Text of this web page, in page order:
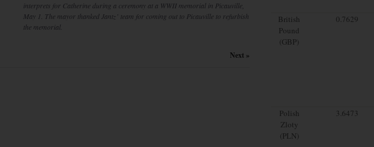
interprets for Catherine during a ceremony at a WWII memorial in Picauville,
May 1. The mayor thanked Jantz’ team for coming out to Picauville to refurbish
the memorial.
Next »
British
Pound
(GBP)
0.7629
Polish
Zloty
(PLN)
3.6473